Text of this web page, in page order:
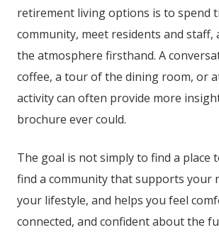
retirement living options is to spend
community, meet residents and staff,
the atmosphere firsthand. A
coffee, a tour of the dining room, or
activity can often provide more
brochure ever could.
The goal is not simply to find a place
find a community that supports your
your lifestyle, and helps you feel
connected, and confident about the